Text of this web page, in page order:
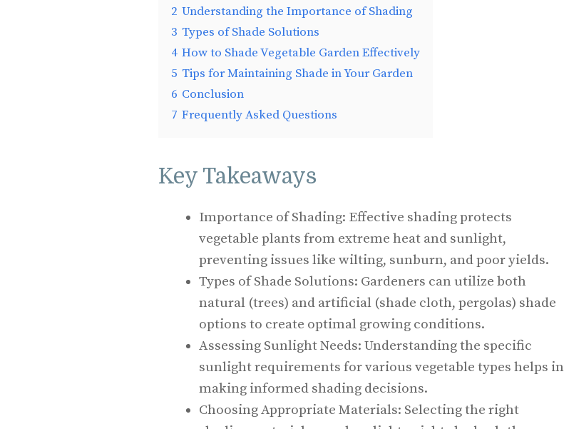
2 Understanding the Importance of Shading
3 Types of Shade Solutions
4 How to Shade Vegetable Garden Effectively
5 Tips for Maintaining Shade in Your Garden
6 Conclusion
7 Frequently Asked Questions
Key Takeaways
Importance of Shading: Effective shading protects
vegetable plants from extreme heat and sunlight,
preventing issues like wilting, sunburn, and poor yields.
Types of Shade Solutions: Gardeners can utilize both
natural (trees) and artificial (shade cloth, pergolas) shade
options to create optimal growing conditions.
Assessing Sunlight Needs: Understanding the specific
sunlight requirements for various vegetable types helps in
making informed shading decisions.
Choosing Appropriate Materials: Selecting the right